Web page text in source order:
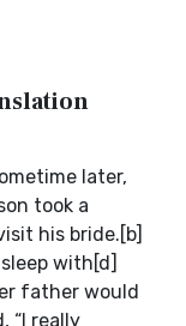
later,
took a
his bride.[b]
with[d]
father would
“I really